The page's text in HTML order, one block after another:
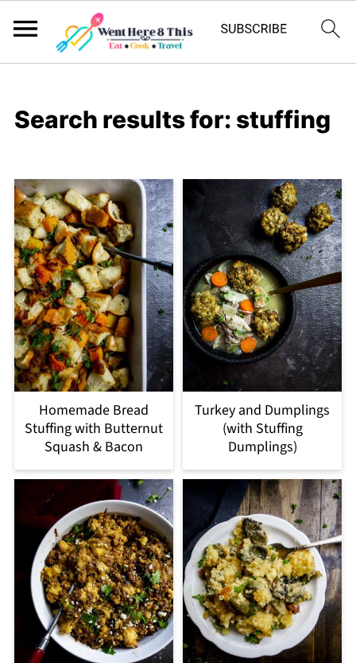
Search results for: stuffing
Homemade Bread
Stuffing with Butternut
Squash & Bacon
Turkey and Dumplings
(with Stuffing
Dumplings)